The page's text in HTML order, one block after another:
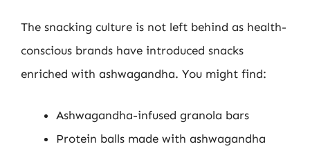
The snacking culture is not left behind as health-
conscious brands have introduced snacks
enriched with ashwagandha. You might find:
Ashwagandha-infused granola bars
Protein balls made with ashwagandha